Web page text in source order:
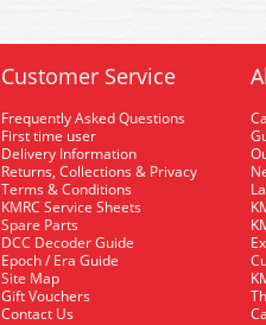
Customer Service
Frequently Asked Questions
First time user
Delivery Information
Returns, Collections & Privacy
Terms & Conditions
KMRC Service Sheets
Spare Parts
DCC Decoder Guide
Epoch / Era Guide
Site Map
Gift Vouchers
Contact Us